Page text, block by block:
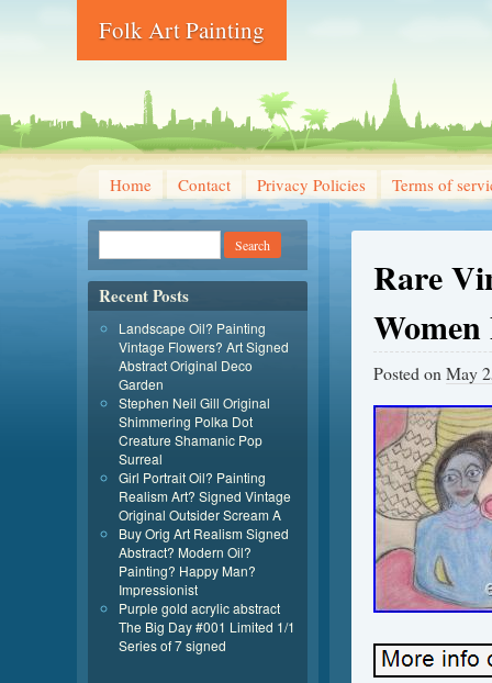
Folk Art Painting
Home Contact Privacy Policies Terms of
Rare
Posted on May
Recent Posts
Landscape Oil? Painting
Vintage Flowers? Art Signed
Abstract Original Deco
Garden
Stephen Neil Gill Original
Shimmering Polka Dot
Creature Shamanic Pop
Surreal
Girl Portrait Oil? Painting
Realism Art? Signed Vintage
Original Outsider Scream A
Buy Orig Art Realism Signed
Abstract? Modern Oil?
Painting? Happy Man?
Impressionist
Purple gold acrylic abstract
The Big Day #001 Limited 1/1
Series of 7 signed